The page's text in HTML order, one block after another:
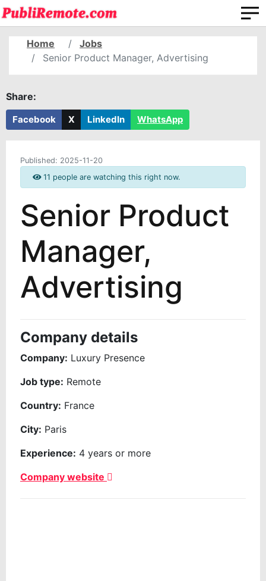
Home
Jobs
Senior Product Manager, Advertising
Share:
Facebook X LinkedIn WhatsApp
Published: 2025-11-20
11 people are watching this right now.
Senior Product
Manager,
Advertising
Company details
Company: Luxury Presence
Job type: Remote
Country: France
City: Paris
Experience: 4 years or more
Company website